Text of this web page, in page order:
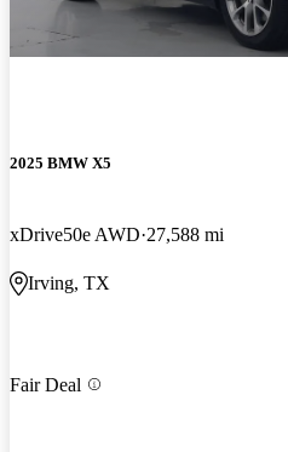
2025 BMW X5
xDrive50e AWD 27,588 mi
Irving, TX
Fair Deal